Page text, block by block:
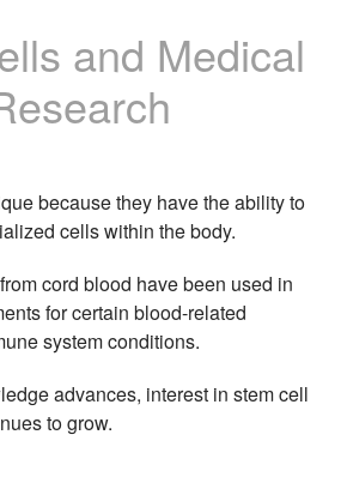
and Medical
because they have the ability to
cells within the body.
cord blood have been used in
for certain blood-related
system conditions.
advances, interest in stem cell
to grow.